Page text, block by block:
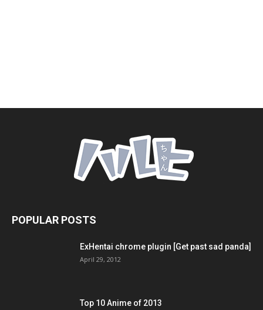
POPULAR POSTS
ExHentai chrome plugin [Get past sad panda]
April 29, 2012
Top 10 Anime of 2013